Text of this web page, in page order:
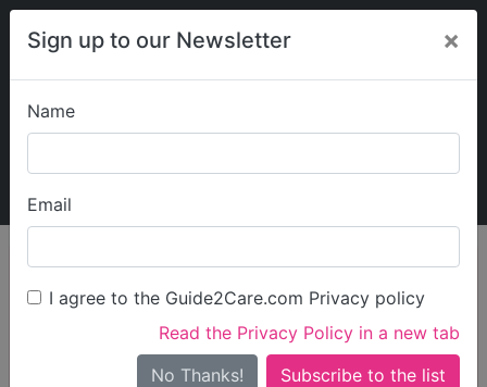
Sign up to our Newsletter ×
Name
Email
I agree to the Guide2Care.com Privacy policy
Read the Privacy Policy in a new tab
No Thanks!
My Guide2Care
Find Care
Search
Search Near Me